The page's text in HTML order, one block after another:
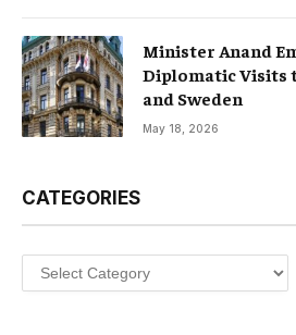
Minister Anand
Diplomatic Visits
and Sweden
May 18, 2026
CATEGORIES
Categories